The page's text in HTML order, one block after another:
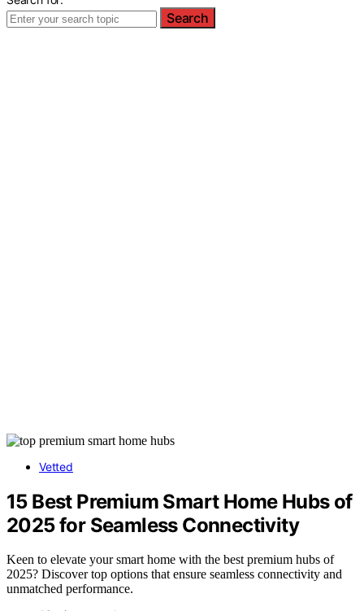
Search
Vetted
15 Best Premium Smart Home Hubs of
2025 for Seamless Connectivity
Keen to elevate your smart home with the best premium hubs of
2025? Discover top options that ensure seamless connectivity and
unmatched performance.